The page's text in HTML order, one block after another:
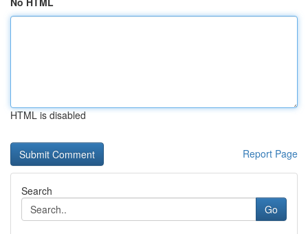
HTML is disabled
Report Page
Search
Go